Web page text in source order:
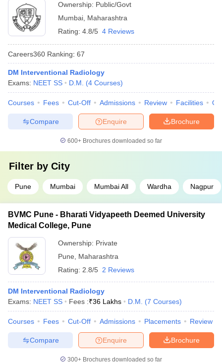
Ownership: Public/Govt
Mumbai Maharashtra
Rating: 4.8/5 4 Reviews
Careers360 Ranking: 67
DM Interventional Radiology
Exams: NEET SS D.M. (4 Courses)
Courses Fees Cut-Off Admissions Review Facilities
Brochure
Enquire
Compare
600+ Brochures downloaded so far
Filter by City
Pune Mumbai Mumbai All Wardha Nagpur
BVMC Pune - Bharati Vidyapeeth Deemed University
Medical College, Pune
Ownership: Private
Pune
Maharashtra
Rating: 2.8/5 2 Reviews
DM Interventional Radiology
Exams: NEET SS Fees :₹36 Lakhs D.M. (7 Courses)
Courses Fees Cut-Off Admissions Placements Review
Brochure
Enquire
Compare
300+ Brochures downloaded so far